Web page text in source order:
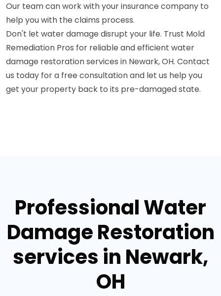
Our team can work with your insurance company to
help you with the claims process.
Don't let water damage disrupt your life. Trust Mold
Remediation Pros for reliable and efficient water
damage restoration services in Newark, OH. Contact
us today for a free consultation and let us help you
get your property back to its pre-damaged state.
Professional Water
Damage Restoration
services in Newark,
OH